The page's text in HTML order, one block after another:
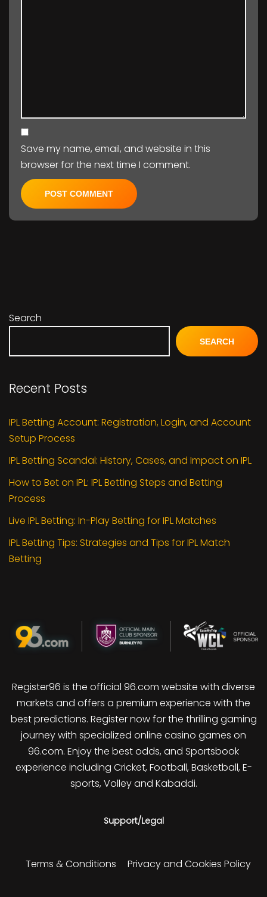
Save my name, email, and website in this
browser for the next time I comment.
Search
SEARCH
Recent Posts
IPL Betting Account: Registration, Login, and Account
Setup Process
IPL Betting Scandal: History, Cases, and Impact on IPL
How to Bet on IPL: IPL Betting Steps and Betting
Process
Live IPL Betting: In-Play Betting for IPL Matches
IPL Betting Tips: Strategies and Tips for IPL Match
Betting
Register96 is the official 96.com website with diverse
markets and offers a premium experience with the
best predictions. Register now for the thrilling gaming
journey with specialized online casino games on
96.com. Enjoy the best odds, and Sportsbook
experience including Cricket, Football, Basketball, E-
sports, Volley and Kabaddi.
Support/Legal
Terms & Conditions Privacy and Cookies Policy